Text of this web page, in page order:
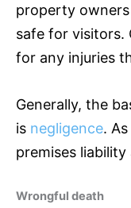
property
safe for visitors.
for any injuries
Generally, the
is negligence.
premises
Wrongful death